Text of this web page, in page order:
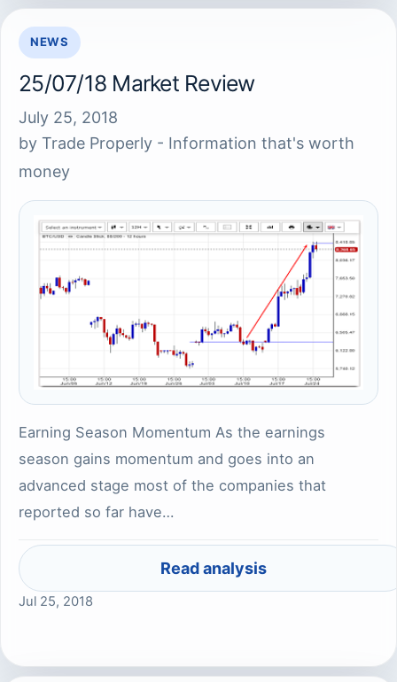
NEWS
25/07/18 Market Review
July 25, 2018
by Trade Properly - Information that's worth
money
Earning Season Momentum As the earnings
season gains momentum and goes into an
advanced stage most of the companies that
reported so far have…
Read analysis
Jul 25, 2018